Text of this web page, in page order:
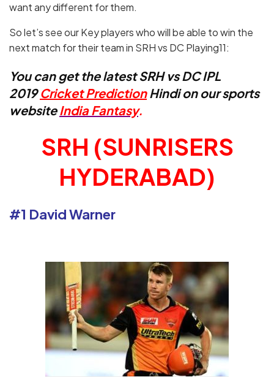
want any different for them.
So let’s see our Key players who will be able to win the
next match for their team in SRH vs DC Playing11:
You can get the latest SRH vs DC IPL
2019Cricket PredictionHindi on our sports
websiteIndia Fantasy.
SRH (SUNRISERS
HYDERABAD)
#1 David Warner